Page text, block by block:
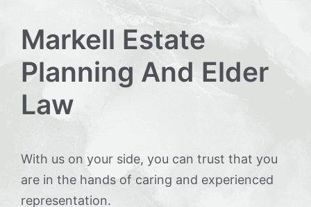
Markell Estate
Planning And Elder
Law
With us on your side, you can trust that you
are in the hands of caring and experienced
representation.